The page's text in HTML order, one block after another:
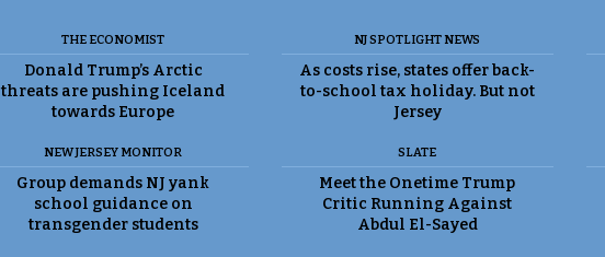
THE ECONOMIST
Donald Trump’s Arctic
threats are pushing Iceland
towards Europe
NJ SPOTLIGHT NEWS
As costs rise, states offer back-
to-school tax holiday. But not
Jersey
NEW JERSEY MONITOR
Group demands NJ yank
school guidance on
transgender students
SLATE
Meet the Onetime Trump
Critic Running Against
Abdul El-Sayed